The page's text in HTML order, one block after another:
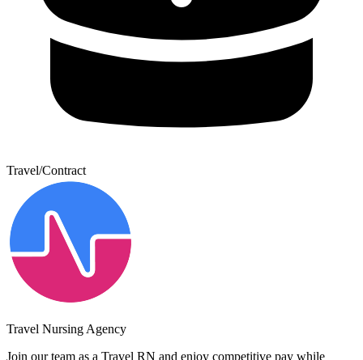
Travel/Contract
Travel Nursing Agency
Join our team as a Travel RN and enjoy competitive pay while